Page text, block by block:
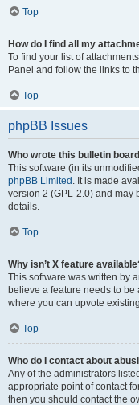
Top
How do I find all my
To find your list of
Panel and follow the links to
Top
phpBB Issues
Who wrote this bulletin
This software (in its
phpBB Limited . It is made
version 2 (GPL-2.0) and may
details.
Top
Why isn’t X feature
This software was written by
believe a feature needs to be
where you can upvote
Top
Who do I contact about
Any of the administrators
appropriate point of contact
then you should contact the